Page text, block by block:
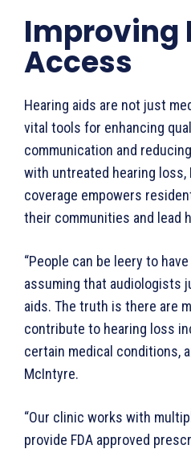
Improving
Access
Hearing aids are not just
vital tools for enhancing
communication and
with untreated hearing loss,
coverage empowers
their communities and lead
“People can be leery to
assuming that audiologists
aids. The truth is there are
contribute to hearing loss
certain medical conditions,
McIntyre.
“Our clinic works with
provide FDA approved